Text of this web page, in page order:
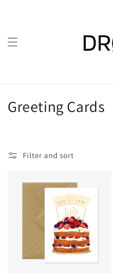
C
Greeting Cards
Filter and sort